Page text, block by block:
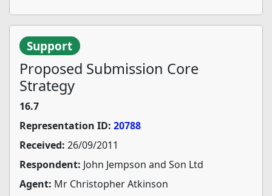
Support
Proposed Submission Core
Strategy
16.7
Representation ID: 20788
Received: 26/09/2011
Respondent: John Jempson and Son Ltd
Agent: Mr Christopher Atkinson